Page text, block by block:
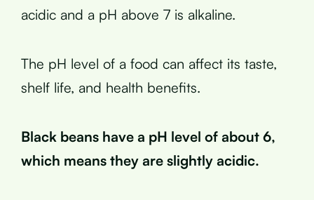
acidic and a pH above 7 is alkaline.
The pH level of a food can affect its taste,
shelf life, and health benefits.
Black beans have a pH level of about 6,
which means they are slightly acidic.